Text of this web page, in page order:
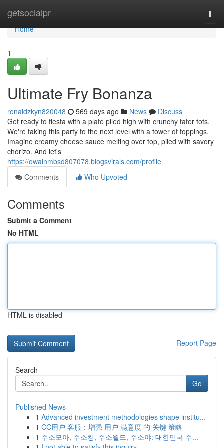
getsocialpr
Home
Home
1
Ultimate Fry Bonanza
ronaldzkyn820048 569 days ago News
Discuss
Get ready to fiesta with a plate piled high with crunchy tater tots.
We're taking this party to the next level with a tower of toppings.
Imagine creamy cheese sauce melting over top, piled with savory
chorizo. And let's
https://owainmbsd807078.blogsvirals.com/profile
Comments
Who Upvoted
Comments
Submit a Comment
No HTML
HTML is disabled
Report Page
Search
Go
Published News
1 Advanced investment methodologies shape institu...
1 CC用户 客服：增强 用户 满意度 的 关键 策略
1 주소모아, 주소킹, 주소월드, 주소야: 대한민국 주...